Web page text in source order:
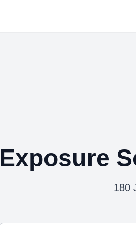
Exposure
180